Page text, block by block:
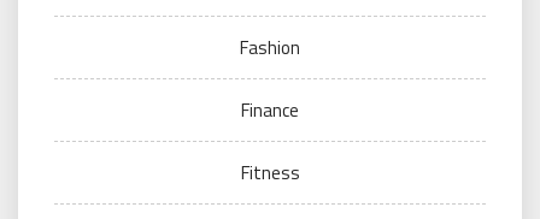
Fashion
Finance
Fitness